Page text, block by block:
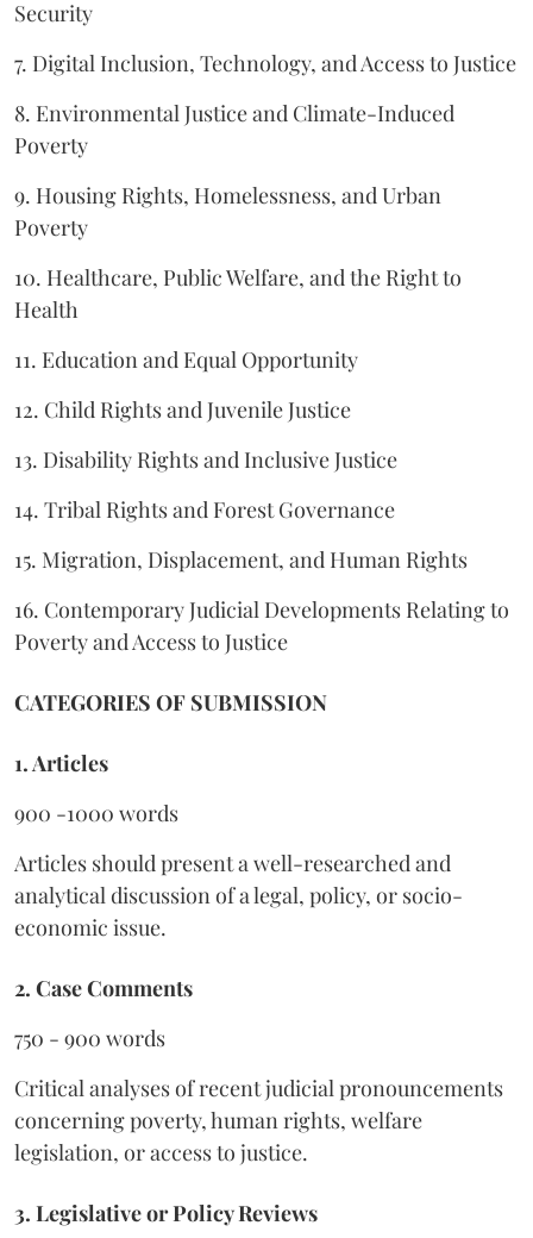
Security
7. Digital Inclusion, Technology, and Access to Justice
8. Environmental Justice and Climate-Induced
Poverty
9. Housing Rights, Homelessness, and Urban
Poverty
10. Healthcare, Public Welfare, and the Right to
Health
11. Education and Equal Opportunity
12. Child Rights and Juvenile Justice
13. Disability Rights and Inclusive Justice
14. Tribal Rights and Forest Governance
15. Migration, Displacement, and Human Rights
16. Contemporary Judicial Developments Relating to
Poverty and Access to Justice
CATEGORIES OF SUBMISSION
1. Articles
900 -1000 words
Articles should present a well-researched and
analytical discussion of a legal, policy, or socio-
economic issue.
2. Case Comments
750 - 900 words
Critical analyses of recent judicial pronouncements
concerning poverty, human rights, welfare
legislation, or access to justice.
3. Legislative or Policy Reviews